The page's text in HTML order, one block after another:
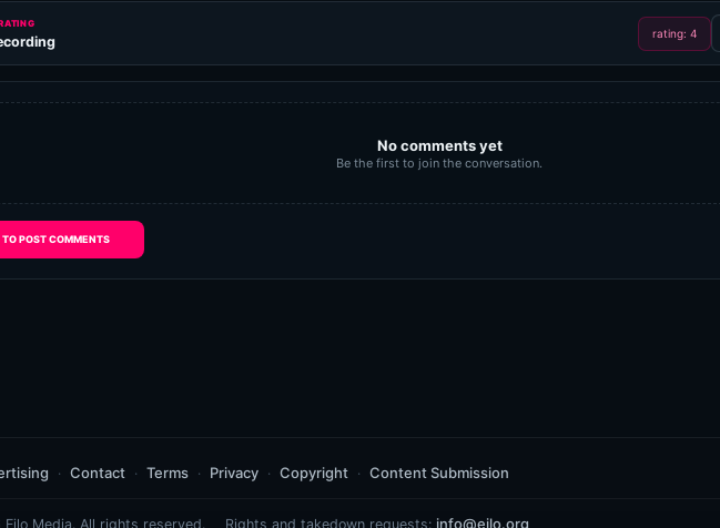
rating: 4
No comments yet
Be the first to join the conversation.
TO POST COMMENTS
Contact Terms Privacy Copyright Content Submission
Media. All rights reserved. Rights and takedown requests: info@eilo.org